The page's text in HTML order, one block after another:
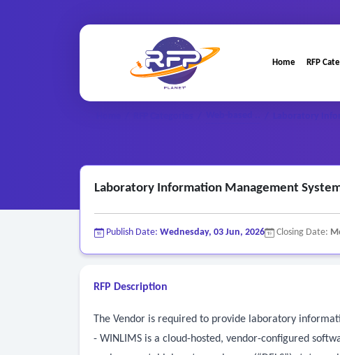
Home RFP
Laboratory Information Management
Publish Date: Wednesday, 03 Jun, 2026 Closing Date:
RFP Description
The Vendor is required to provide laboratory
- WINLIMS is a cloud-hosted, vendor-configured